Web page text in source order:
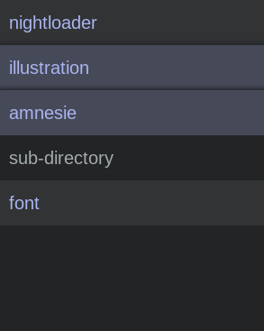
nightloader
illustration
amnesie
sub-directory
font